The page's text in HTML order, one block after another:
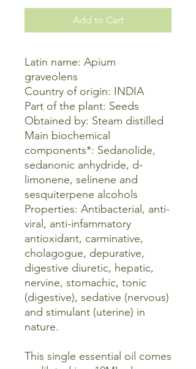
Add to Cart
Latin name: Apium
graveolens
Country of origin: INDIA
Part of the plant: Seeds
Obtained by: Steam distilled
Main biochemical
components*: Sedanolide,
sedanonic anhydride, d-
limonene, selinene and
sesquiterpene alcohols
Properties: Antibacterial, anti-
viral, anti-infammatory
antioxidant, carminative,
cholagogue, depurative,
digestive diuretic, hepatic,
nervine, stomachic, tonic
(digestive), sedative (nervous)
and stimulant (uterine) in
nature.
This single essential oil comes